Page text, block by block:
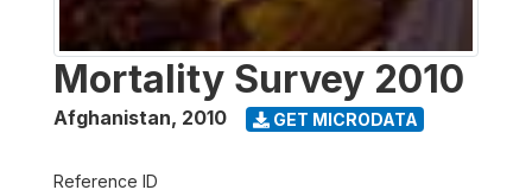
Mortality Survey 2010
Afghanistan, 2010 GET MICRODATA
Reference ID